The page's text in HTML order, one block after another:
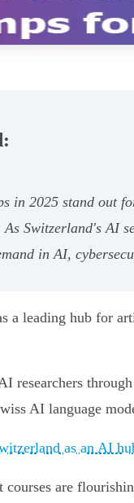
in 2025 stand out
Switzerland's AI
in AI,
a leading hub for
researchers
AI language
as an AI
are